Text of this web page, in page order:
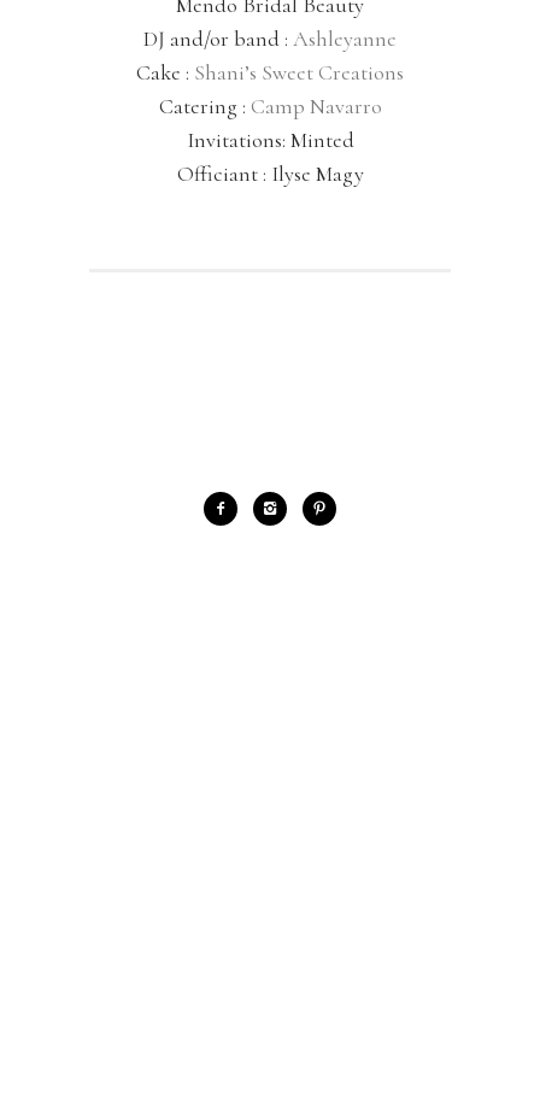
DJ and/or band : Ashleyanne
Cake : Shani’s Sweet Creations
Catering : Camp Navarro
Invitations: Minted
Officiant : Ilyse Magy